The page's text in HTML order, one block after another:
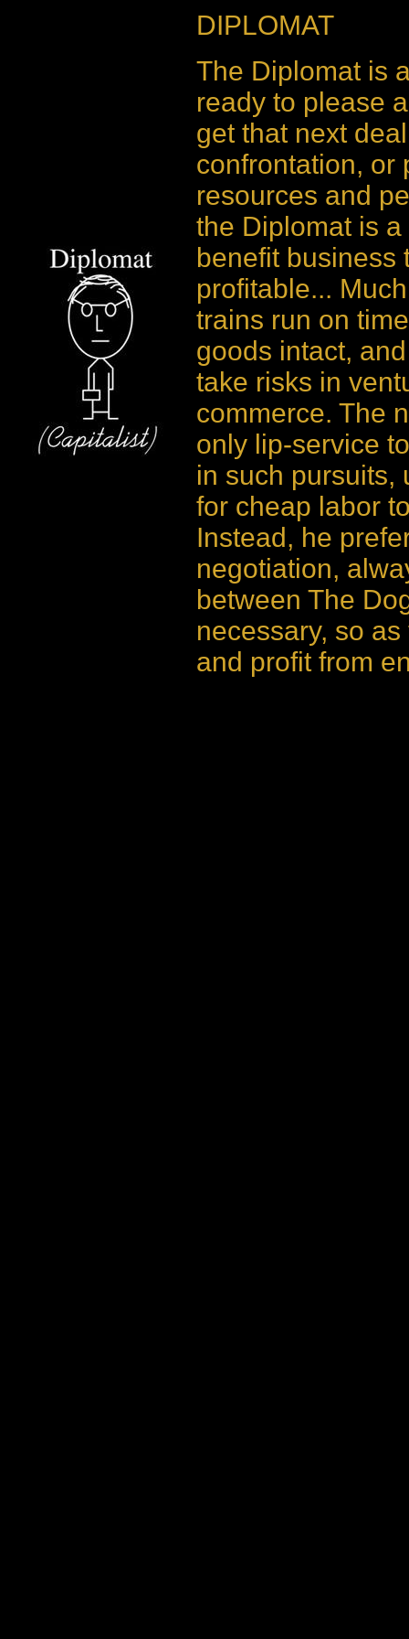
DIPLOMAT
The Diplomat is
ready to please
get that next
confrontation, or
resources and
the Diplomat is
benefit business
profitable...
trains run on
goods intact,
take risks in
commerce. The
only lip-service
in such pursuits,
for cheap labor
Instead, he
negotiation,
between The
necessary, so
and profit from